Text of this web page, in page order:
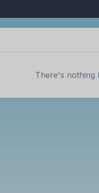
There's nothing